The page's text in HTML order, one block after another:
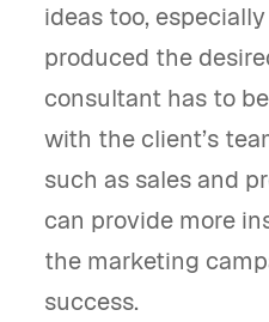
ideas too,
produced the
consultant has to
with the client’s
such as sales and
can provide more
the marketing
success.